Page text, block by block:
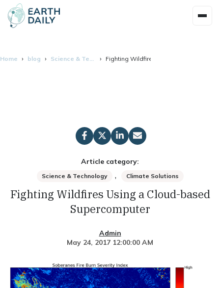
Home blog Fighting Wildfires Using a Cloud-
Article category:
Science & Technology , Climate Solutions
Fighting Wildfires Using a Cloud-based
Supercomputer
Admin
May 24, 2017 12:00:00 AM